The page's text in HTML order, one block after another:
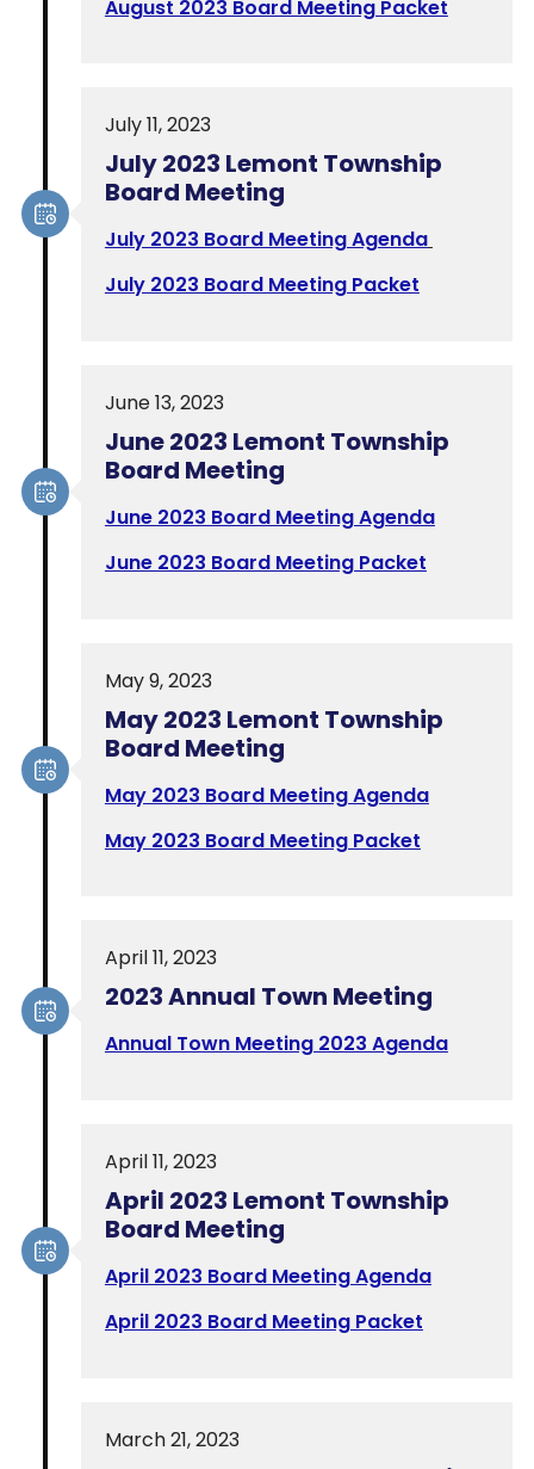
August 2023 Board Meeting Packet
July 11, 2023
July 2023 Lemont Township
Board Meeting
July 2023 Board Meeting Agenda
July 2023 Board Meeting Packet
June 13, 2023
June 2023 Lemont Township
Board Meeting
June 2023 Board Meeting Agenda
June 2023 Board Meeting Packet
May 9, 2023
May 2023 Lemont Township
Board Meeting
May 2023 Board Meeting Agenda
May 2023 Board Meeting Packet
April 11, 2023
2023 Annual Town Meeting
Annual Town Meeting 2023 Agenda
April 11, 2023
April 2023 Lemont Township
Board Meeting
April 2023 Board Meeting Agenda
April 2023 Board Meeting Packet
March 21, 2023